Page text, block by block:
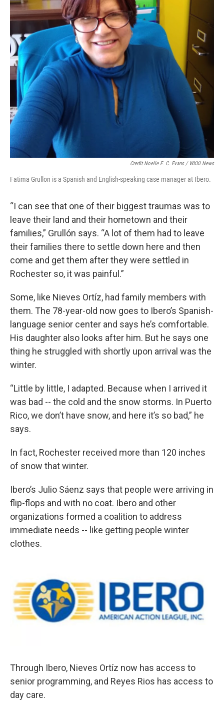
Credit Noelle E. C. Evans / WXXI News
Fatima Grullon is a Spanish and English-speaking case manager at Ibero.
“I can see that one of their biggest traumas was to
leave their land and their hometown and their
families,” Grullón says. “A lot of them had to leave
their families there to settle down here and then
come and get them after they were settled in
Rochester so, it was painful.”
Some, like Nieves Ortíz, had family members with
them. The 78-year-old now goes to Ibero’s Spanish-
language senior center and says he’s comfortable.
His daughter also looks after him. But he says one
thing he struggled with shortly upon arrival was the
winter.
“Little by little, I adapted. Because when I arrived it
was bad -- the cold and the snow storms. In Puerto
Rico, we don’t have snow, and here it’s so bad,” he
says.
In fact, Rochester received more than 120 inches
of snow that winter.
Ibero’s Julio Sáenz says that people were arriving in
flip-flops and with no coat. Ibero and other
organizations formed a coalition to address
immediate needs -- like getting people winter
clothes.
Through Ibero, Nieves Ortíz now has access to
senior programming, and Reyes Rios has access to
day care.